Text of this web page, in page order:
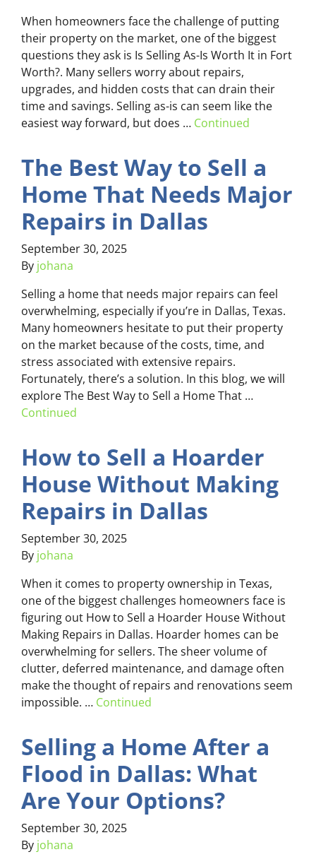
When homeowners face the challenge of putting
their property on the market, one of the biggest
questions they ask is Is Selling As-Is Worth It in Fort
Worth?. Many sellers worry about repairs,
upgrades, and hidden costs that can drain their
time and savings. Selling as-is can seem like the
easiest way forward, but does … Continued
The Best Way to Sell a
Home That Needs Major
Repairs in Dallas
September 30, 2025
By johana
Selling a home that needs major repairs can feel
overwhelming, especially if you’re in Dallas, Texas.
Many homeowners hesitate to put their property
on the market because of the costs, time, and
stress associated with extensive repairs.
Fortunately, there’s a solution. In this blog, we will
explore The Best Way to Sell a Home That …
Continued
How to Sell a Hoarder
House Without Making
Repairs in Dallas
September 30, 2025
By johana
When it comes to property ownership in Texas,
one of the biggest challenges homeowners face is
figuring out How to Sell a Hoarder House Without
Making Repairs in Dallas. Hoarder homes can be
overwhelming for sellers. The sheer volume of
clutter, deferred maintenance, and damage often
make the thought of repairs and renovations seem
impossible. … Continued
Selling a Home After a
Flood in Dallas: What
Are Your Options?
September 30, 2025
By johana